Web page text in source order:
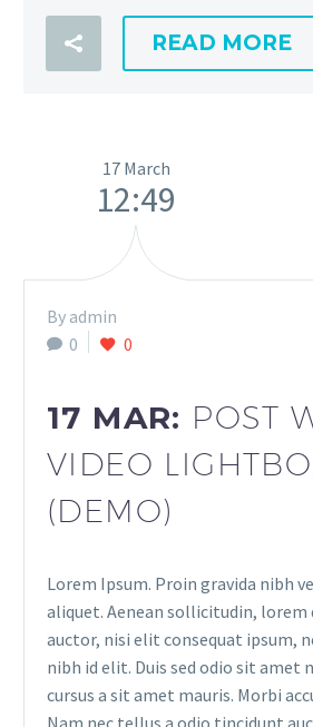
READ MORE
17 March
12:49
By admin
0
0
17 MAR: POST
VIDEO
(DEMO)
Lorem Ipsum. Proin gravida nibh
aliquet. Aenean sollicitudin, lorem
auctor, nisi elit consequat ipsum,
nibh id elit. Duis sed odio sit amet
cursus a sit amet mauris. Morbi
Nam nec tellus a odio tincidunt